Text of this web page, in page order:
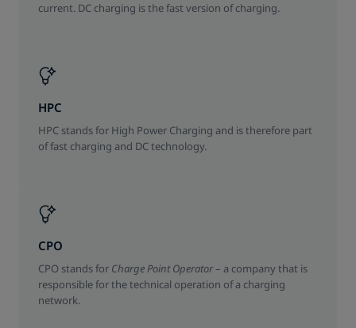
current. DC charging is the fast version of charging.
HPC
HPC stands for High Power Charging and is therefore part
of fast charging and DC technology.
CPO
CPO stands for Charge Point Operator– a company that is
responsible for the technical operation of a charging
network.